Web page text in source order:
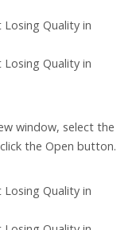
window, select the
the Open button.